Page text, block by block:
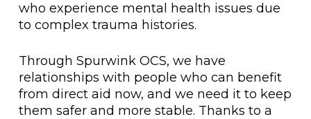
who experience mental health issues due
to complex trauma histories.
Through Spurwink OCS, we have
relationships with people who can benefit
from direct aid now, and we need it to keep
them safer and more stable. Thanks to a